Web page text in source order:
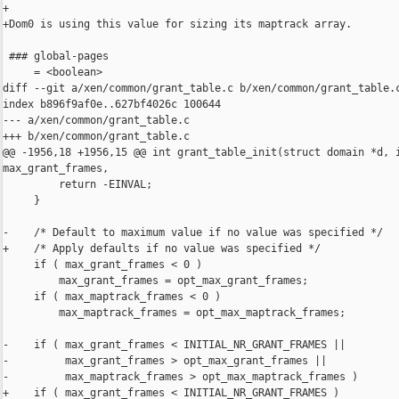
+
+Dom0 is using this value for sizing its maptrack array.
### global-pages
     = <boolean>
diff --git a/xen/common/grant_table.c b/xen/common/
index b896f9af0e..627bf4026c 100644
--- a/xen/common/grant_table.c
+++ b/xen/common/grant_table.c
@@ -1956,18 +1956,15 @@ int grant_table_init(struct domain *d,
max_grant_frames,
         return -EINVAL;
     }
-    /* Default to maximum value if no value was specified */
+    /* Apply defaults if no value was specified */
     if ( max_grant_frames < 0 )
         max_grant_frames = opt_max_grant_frames;
     if ( max_maptrack_frames < 0 )
         max_maptrack_frames = opt_max_maptrack_frames;
-    if ( max_grant_frames < INITIAL_NR_GRANT_FRAMES ||
-         max_grant_frames > opt_max_grant_frames ||
-         max_maptrack_frames > opt_max_maptrack_frames )
+    if ( max_grant_frames < INITIAL_NR_GRANT_FRAMES )